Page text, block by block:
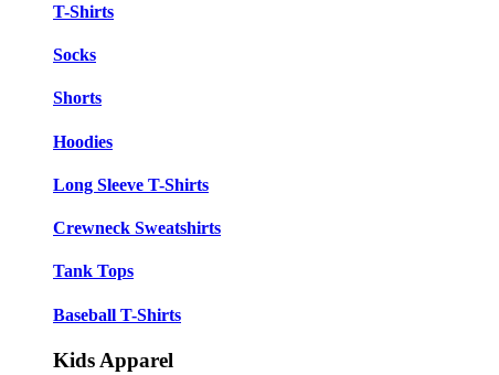
T-Shirts
Socks
Shorts
Hoodies
Long Sleeve T-Shirts
Crewneck Sweatshirts
Tank Tops
Baseball T-Shirts
Kids Apparel